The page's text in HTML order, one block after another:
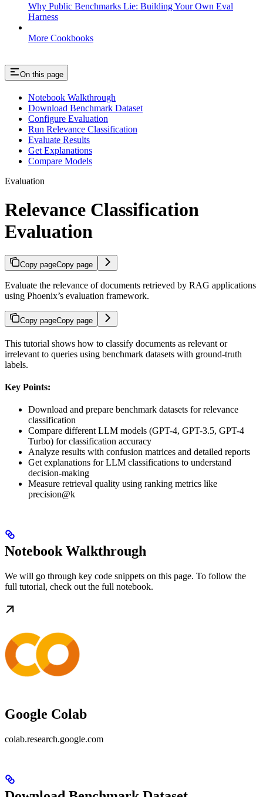
Why Public Benchmarks Lie: Building Your Own Eval
Harness
More Cookbooks
On this page
Notebook Walkthrough
Download Benchmark Dataset
Configure Evaluation
Run Relevance Classification
Evaluate Results
Get Explanations
Compare Models
Evaluation
Relevance Classification
Evaluation
Copy pageCopy page
Evaluate the relevance of documents retrieved by RAG applications
using Phoenix’s evaluation framework.
Copy pageCopy page
This tutorial shows how to classify documents as relevant or
irrelevant to queries using benchmark datasets with ground-truth
labels.
Key Points:
Download and prepare benchmark datasets for relevance
classification
Compare different LLM models (GPT-4, GPT-3.5, GPT-4
Turbo) for classification accuracy
Analyze results with confusion matrices and detailed reports
Get explanations for LLM classifications to understand
decision-making
Measure retrieval quality using ranking metrics like
precision@k
Notebook Walkthrough
We will go through key code snippets on this page. To follow the
full tutorial, check out the full notebook.
Google Colab
colab.research.google.com